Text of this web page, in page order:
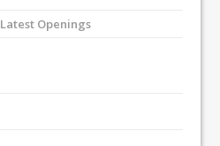
La Petite Maison
Latest Openings